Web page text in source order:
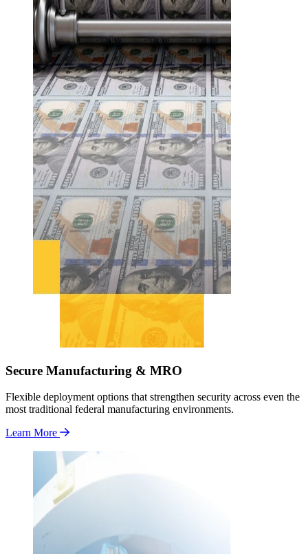
Secure Manufacturing & MRO
Flexible deployment options that strengthen security across even the
most traditional federal manufacturing environments.
Learn More